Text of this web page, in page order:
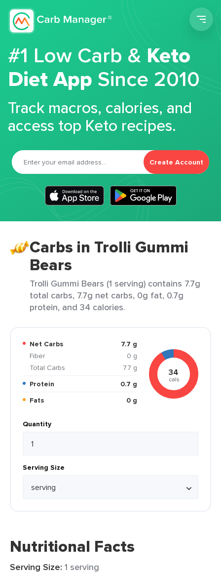
#1 Low Carb &Keto
Diet App Since 2010
Track macros, calories, and
access top Keto recipes.
Create Account
Carbs in Trolli Gummi
Bears
Trolli Gummi Bears (1 serving) contains 7.7g
total carbs, 7.7g net carbs, 0g fat, 0.7g
protein, and 34 calories.
Net Carbs
7.7 g
Fiber
0 g
Total Carbs
7.7 g
Protein
0.7 g
Fats
0 g
34
cals
Quantity
Serving Size
Nutritional Facts
Serving Size: 1 serving